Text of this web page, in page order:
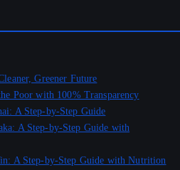
Greener Future
Poor with 100% Transparency
A Step-by-Step Guide
A Step-by-Step Guide with
A Step-by-Step Guide with Nutrition